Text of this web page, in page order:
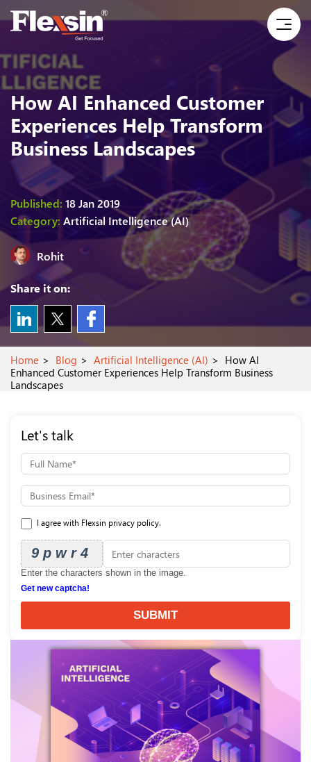
How AI Enhanced Customer
Experiences Help Transform
Business Landscapes
Published: 18 Jan 2019
Category: Artificial Intelligence (AI)
Rohit
Share it on:
Home Blog Artificial Intelligence (AI)
How AI
Enhanced Customer Experiences Help Transform Business
Landscapes
Let's talk
I agree with Flexsin privacy policy.
9pwr4
Enter the characters shown in the image.
Get new captcha!
SUBMIT